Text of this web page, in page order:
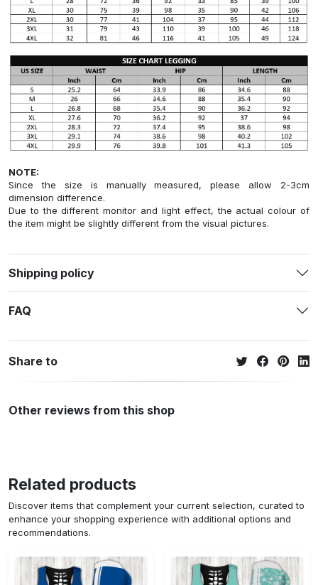
NOTE:
Since the size is manually measured, please allow 2-3cm
dimension difference.
Due to the different monitor and light effect, the actual colour of
the item might be slightly different from the visual pictures.
Shipping policy
FAQ
Share to
Other reviews from this shop
Related products
Discover items that complement your current selection, curated to
enhance your shopping experience with additional options and
recommendations.